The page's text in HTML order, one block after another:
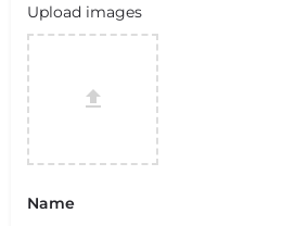
Upload images
Name